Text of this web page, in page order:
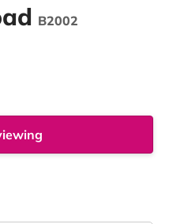
B2002